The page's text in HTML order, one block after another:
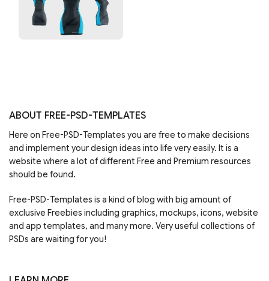
ABOUT FREE-PSD-TEMPLATES
Here on Free-PSD-Templates you are free to make decisions
and implement your design ideas into life very easily. It is a
website where a lot of different Free and Premium resources
should be found.
Free-PSD-Templates is a kind of blog with big amount of
exclusive Freebies including graphics, mockups, icons, website
and app templates, and many more. Very useful collections of
PSDs are waiting for you!